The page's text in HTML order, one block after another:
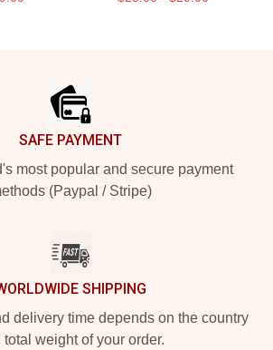
SAFE PAYMENT
most popular and secure payment
(Paypal / Stripe)
SHIPPING
delivery time depends on the country
total weight of your order.